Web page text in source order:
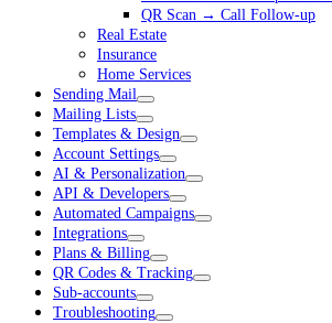
QR Scan → Call Follow-up
Real Estate
Insurance
Home Services
Sending Mail
Mailing Lists
Templates & Design
Account Settings
AI & Personalization
API & Developers
Automated Campaigns
Integrations
Plans & Billing
QR Codes & Tracking
Sub-accounts
Troubleshooting